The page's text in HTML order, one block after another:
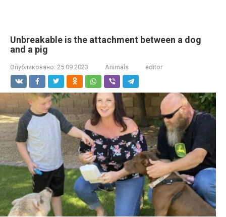
Unbreakable is the attachment between a dog
and a pig
Опубликовано: 25.09.2023 Animals editor